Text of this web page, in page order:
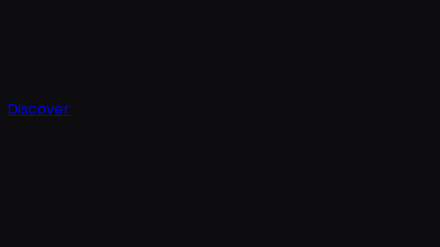
Discover